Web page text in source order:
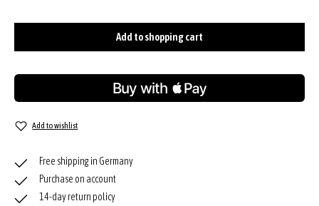
Add to shopping cart
Add to wishlist
Free shipping in Germany
Purchase on account
14-day return policy